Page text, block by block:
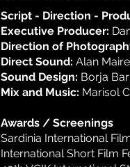
Script - Direction -
Executive Producer:
Direction of
Direct Sound: Alan
Sound Design: Borja
Mix and Music: Marisol
Awards / Screenings
Sardinia International
International Short Film